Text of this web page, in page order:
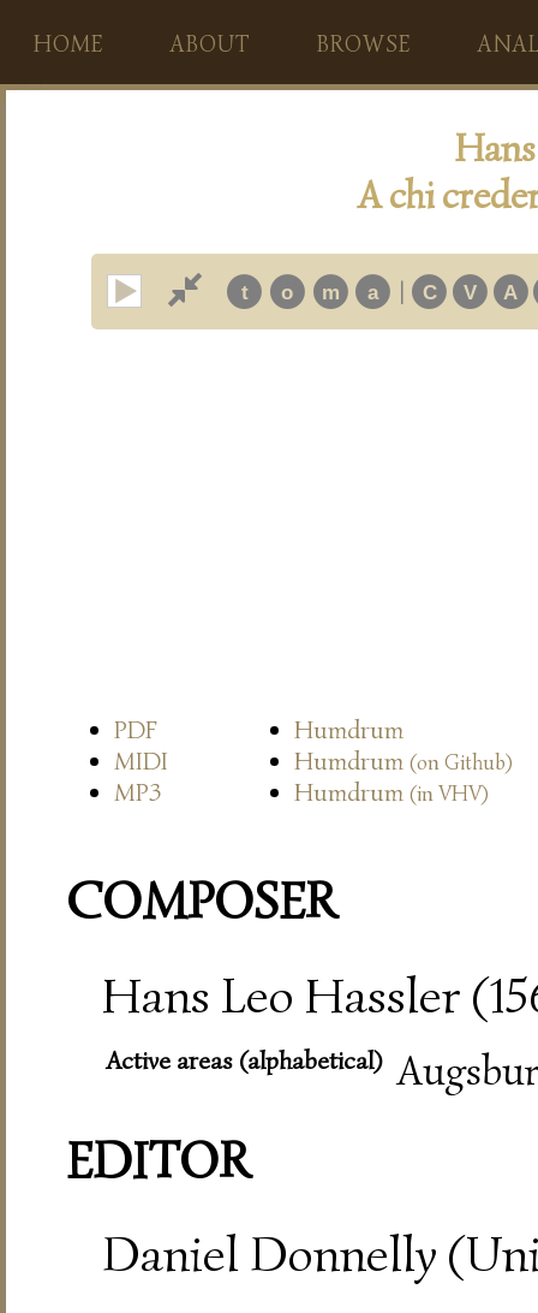
HOME ABOUT BROWSE
A chi
t o m a | C V A
PDF
Humdrum
MIDI
Humdrum (on Github)
MP3 Humdrum (in VHV)
COMPOSER
Hans Leo Hassler
Active areas (alphabetical)
EDITOR
Daniel Donnelly